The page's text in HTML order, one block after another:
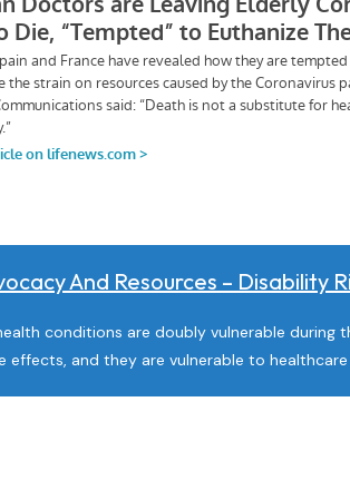
And Resources – Disability
conditions are doubly vulnerable during
effects, and they are vulnerable to